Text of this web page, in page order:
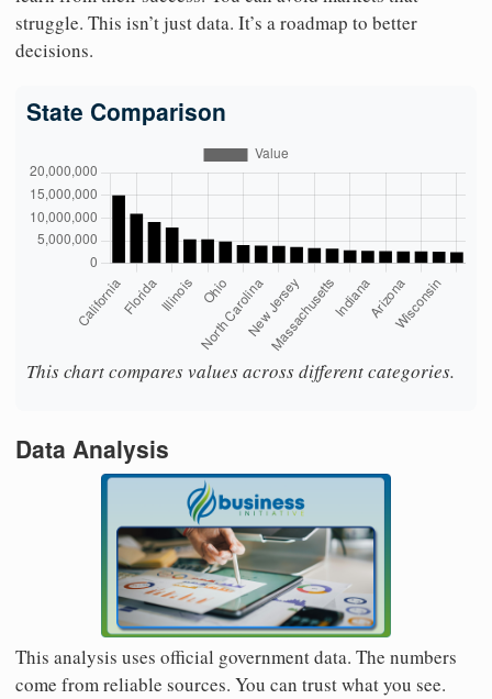
struggle. This isn’t just data. It’s a roadmap to better
decisions.
State Comparison
This chart compares values across different categories.
Data Analysis
This analysis uses official government data. The numbers
come from reliable sources. You can trust what you see.